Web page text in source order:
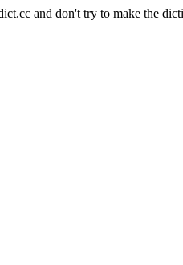
and don't try to make the